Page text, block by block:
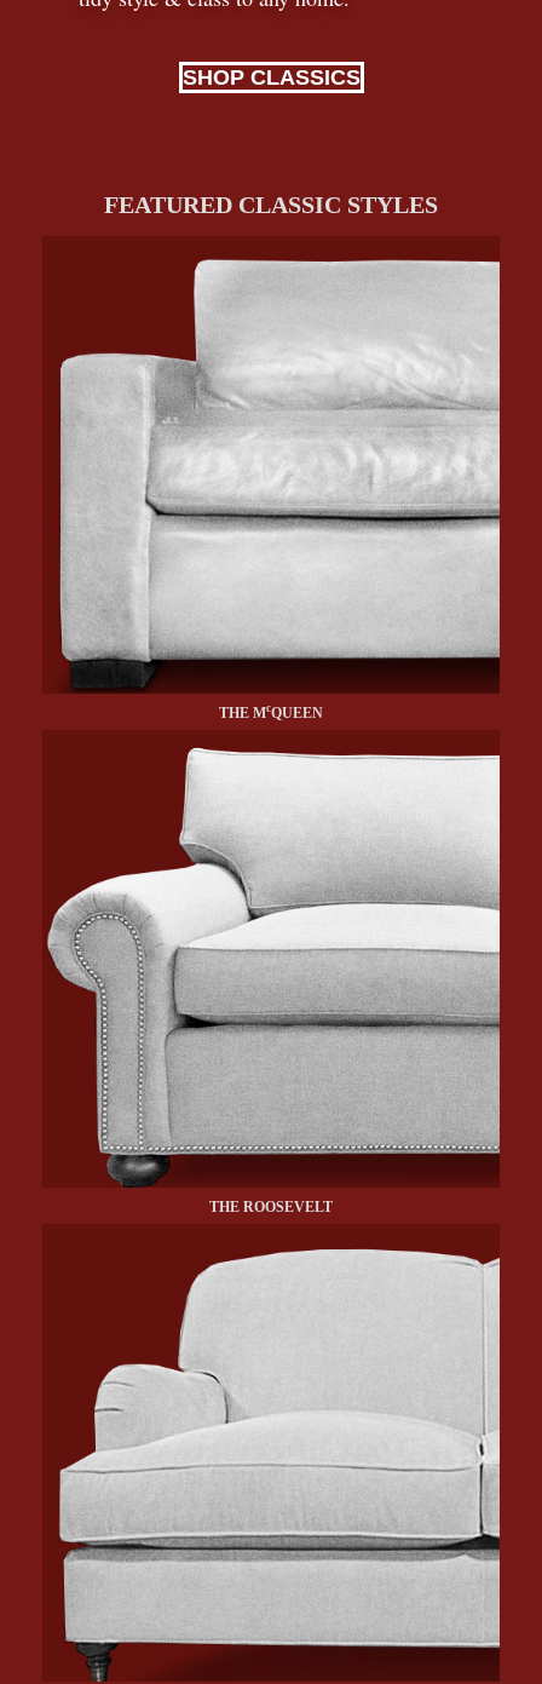
SHOP CLASSICS
FEATURED CLASSIC STYLES
THE McQUEEN
THE ROOSEVELT